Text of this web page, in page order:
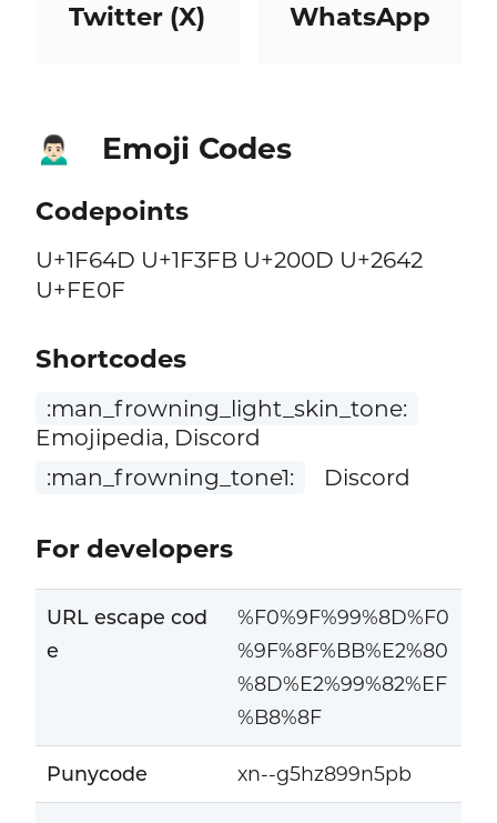
Twitter (X) WhatsApp
🙍🏻‍♂️ Emoji Codes
Codepoints
U+1F64D U+1F3FB U+200D U+2642
U+FE0F
Shortcodes
:man_frowning_light_skin_tone:
Emojipedia, Discord
:man_frowning_tone1:
Discord
For developers
URL escape cod
e
%F0%9F%99%8D%F0
%9F%8F%BB%E2%80
%8D%E2%99%82%EF
%B8%8F
Punycode xn--g5hz899n5pb